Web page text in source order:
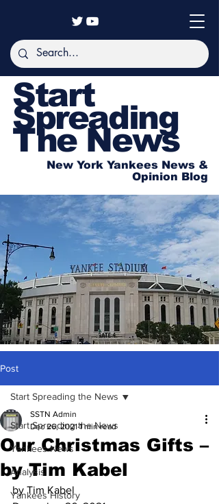
Start
Spreading
The News
New York Yankees News &
Opinion Blog
Post
Start Spreading the News
Yankees News
Analysis
Yankees History
Start Spreading the News
Our Christmas Gifts –
by Tim Kabel
SSTN Admin
Dec 26, 2021 1 min read
by Tim Kabel